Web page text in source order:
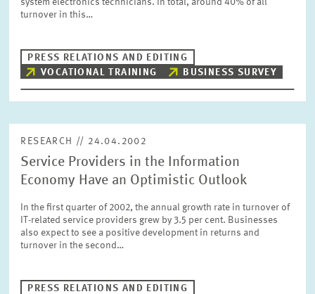
system electronics technicians. In total, around 40% of all
turnover in this…
PRESS RELATIONS AND EDITING
VOCATIONAL TRAINING
BUSINESS SURVEY
RESEARCH // 24.04.2002
Service Providers in the Information
Economy Have an Optimistic Outlook
In the first quarter of 2002, the annual growth rate in turnover of
IT-related service providers grew by 3.5 per cent. Businesses
also expect to see a positive development in returns and
turnover in the second…
PRESS RELATIONS AND EDITING